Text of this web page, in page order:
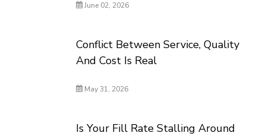
June 02, 2026
Conflict Between Service, Quality
And Cost Is Real
May 31, 2026
Is Your Fill Rate Stalling Around